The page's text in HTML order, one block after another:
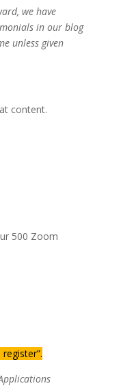
we have
in our blog
unless given
content.
500 Zoom